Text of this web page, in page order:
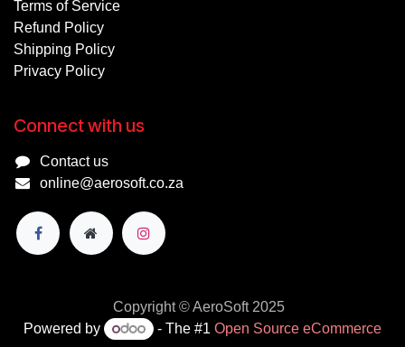
Terms of Service
Refund Policy
Shipping Policy
Privacy Policy
Connect with us
Contact us
online@aerosoft.co.za
Copyright © AeroSoft 2025
Powered by
- The #1 Open Source eCommerce